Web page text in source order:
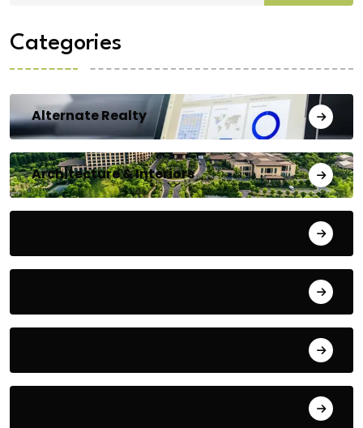
Categories
Alternate Realty
Architecture & Interiors